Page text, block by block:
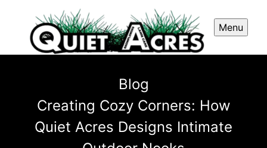
Menu
Blog
Creating Cozy Corners: How
Quiet Acres Designs Intimate